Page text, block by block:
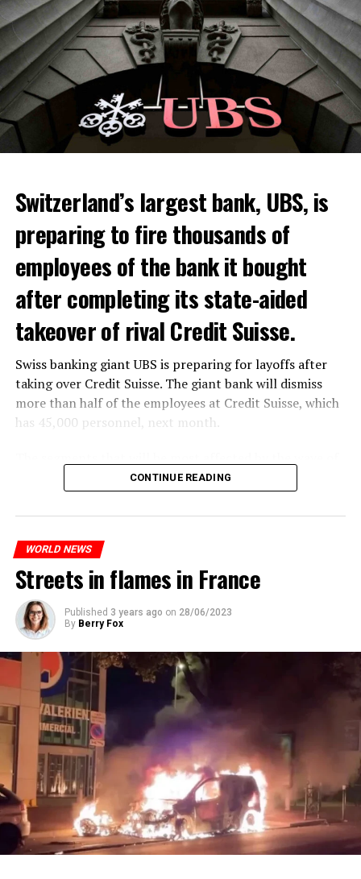
Among other things, the government wants to develop
state-controlled supply chains and control cannabis
sales.
Justice Secretary Sam Tanson said the drug policy of the
past fifty years was a “failure”. Althoughweedwas
banned, it was widely used.
Public use and possession remain
The use and possession of marijuana in public remains
prohibited. However, the fine will be reduced to 25 to
prison or a fine of 2,500 euros.
Switzerland’s largest bank, UBS, is
preparing to fire thousands of
employees of the bank it bought
after completing its state-aided
takeover of rival Credit Suisse.
Swiss banking giant UBS is preparing for layoffs after
taking over Credit Suisse. The giant bank will dismiss
more than half of the employees at Credit Suisse, which
has 45,000 personnel, next month.
layoffs will be bankers, processors and support
personnel. Employees of Credit Suisse branches in
London, New York and some Asian regions will be the
ADVERTISEMENT
CONTINUE READING
WORLD NEWS
Streets in flames in France
Published 3 years ago on 28/06/2023
By Berry Fox